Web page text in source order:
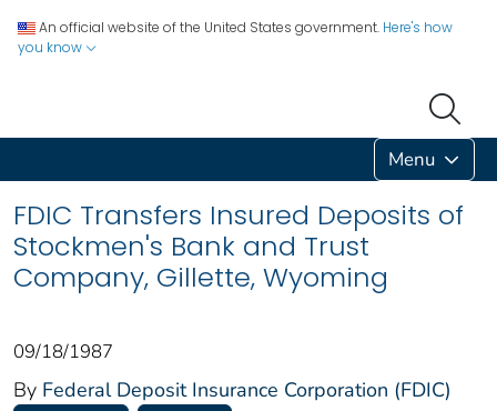
An official website of the United States government. Here's how
you know
Menu
FDIC Transfers Insured Deposits of
Stockmen's Bank and Trust
Company, Gillette, Wyoming
09/18/1987
By Federal Deposit Insurance Corporation (FDIC)